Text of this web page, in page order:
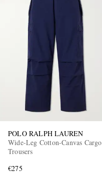
POLO RALPH LAUREN
Wide-Leg Cotton-Canvas Cargo
Trousers
€275